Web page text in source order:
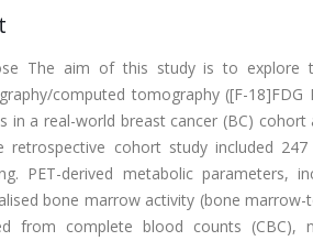
The aim of this study is to explore
computed tomography ([F-
in a real-world breast cancer (BC)
retrospective cohort study included
PET-derived metabolic parameters,
bone marrow activity (bone
from complete blood counts (CBC),